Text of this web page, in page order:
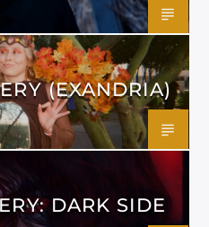
(EXANDRIA)
DARK SIDE